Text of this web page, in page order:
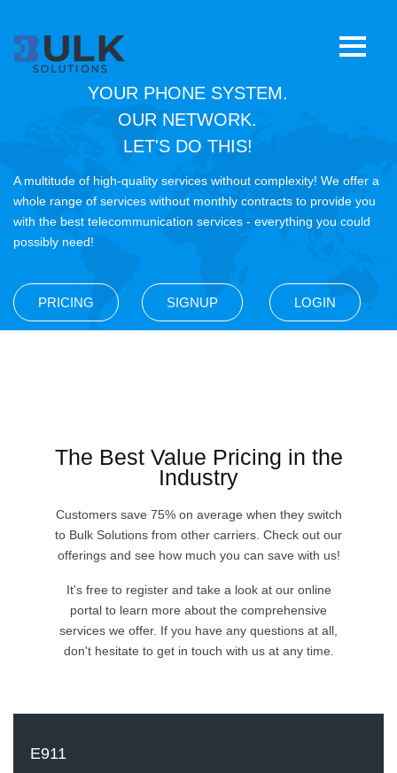
CNAM
RoboCall Mitigation
SIP Trunking
API Doc
History
YOUR PHONE SYSTEM.
OUR NETWORK.
LET'S DO THIS!
A multitude of high-quality services without complexity! We offer a
whole range of services without monthly contracts to provide you
with the best telecommunication services - everything you could
possibly need!
PRICING SIGNUP LOGIN
The Best Value Pricing in the
Industry
Customers save 75% on average when they switch
to Bulk Solutions from other carriers. Check out our
offerings and see how much you can save with us!
It's free to register and take a look at our online
portal to learn more about the comprehensive
services we offer. If you have any questions at all,
don't hesitate to get in touch with us at any time.
E911